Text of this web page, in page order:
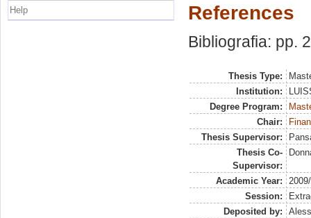
References
Bibliografia: pp.
Thesis Type:
Institution:
Degree Program:
Chair:
Thesis Supervisor:
Thesis Co-
Supervisor:
Academic Year:
Session:
Deposited by:
Help